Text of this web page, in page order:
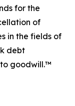
for the
of
in the fields of
debt
goodwill.™